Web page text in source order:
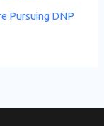
Pursuing DNP